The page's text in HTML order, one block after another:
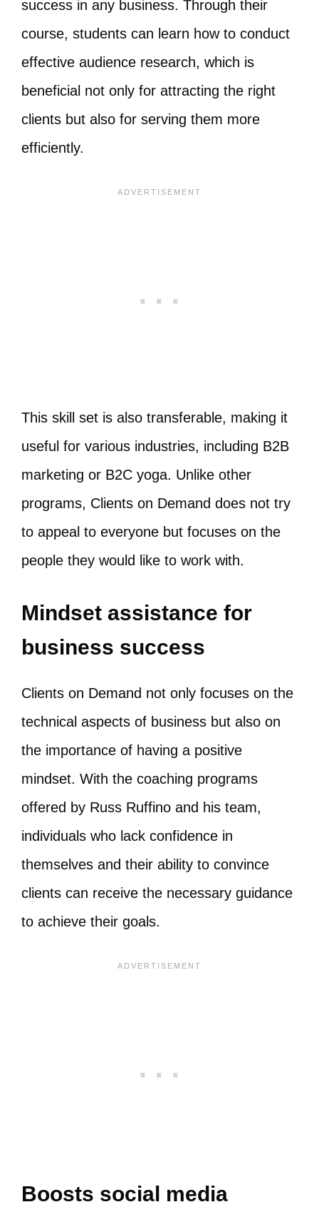
success in any business. Through their
course, students can learn how to conduct
effective audience research, which is
beneficial not only for attracting the right
clients but also for serving them more
efficiently.
This skill set is also transferable, making it
useful for various industries, including B2B
marketing or B2C yoga. Unlike other
programs, Clients on Demand does not try
to appeal to everyone but focuses on the
people they would like to work with.
Mindset assistance for
business success
Clients on Demand not only focuses on the
technical aspects of business but also on
the importance of having a positive
mindset. With the coaching programs
offered by Russ Ruffino and his team,
individuals who lack confidence in
themselves and their ability to convince
clients can receive the necessary guidance
to achieve their goals.
Boosts social media